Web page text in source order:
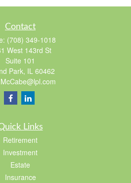
Contact
(708) 349-1018
West 143rd St
Suite 101
Park, IL 60462
Links
Retirement
Investment
Estate
Insurance